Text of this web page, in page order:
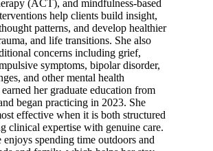
(ACT), and mindfulness-based
help clients build insight,
patterns, and develop healthier
and life transitions. She also
concerns including grief,
symptoms, bipolar disorder,
and other mental health
her graduate education from
began practicing in 2023. She
effective when it is both structured
clinical expertise with genuine care.
spending time outdoors and